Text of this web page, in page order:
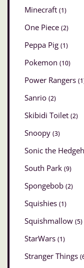
Minecraft (1)
One Piece (2)
Peppa Pig (1)
Pokemon (10)
Power Rangers
Sanrio (2)
Skibidi Toilet (2)
Snoopy (3)
Sonic the
South Park (9)
Spongebob (2)
Squishies (1)
Squishmallow (5)
StarWars (1)
Stranger Things